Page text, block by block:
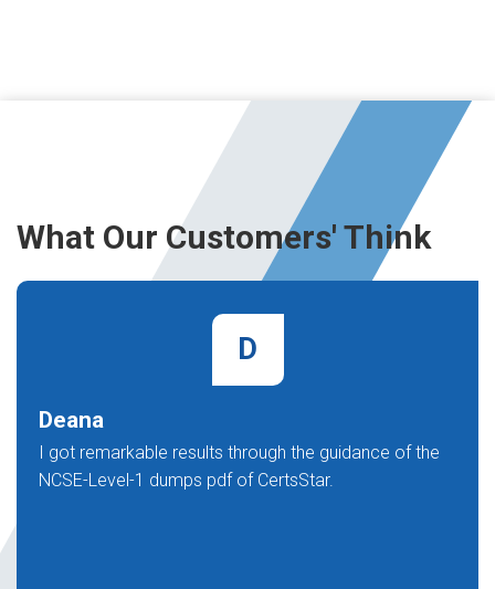
What Our Customers' Think
D
Deana
I got remarkable results through the guidance of the
NCSE-Level-1 dumps pdf of CertsStar.